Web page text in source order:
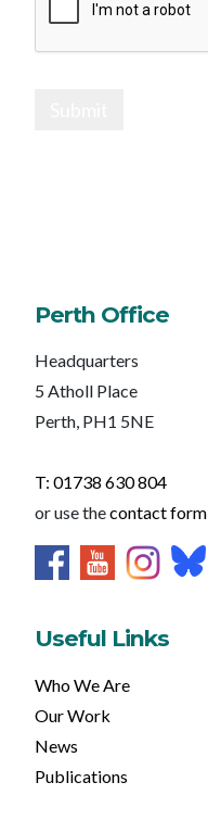
Perth Office
Headquarters
5 Atholl Place
Perth, PH1 5NE
T: 01738 630 804
or use thecontact form
Useful Links
Who We Are
Our Work
News
Publications